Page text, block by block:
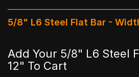
5/8" L6 Steel Flat Bar -
Add Your 5/8" L6 Steel
12" To Cart